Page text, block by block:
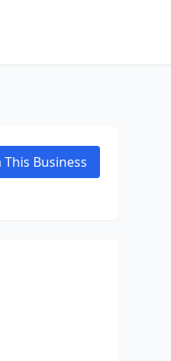
This Business